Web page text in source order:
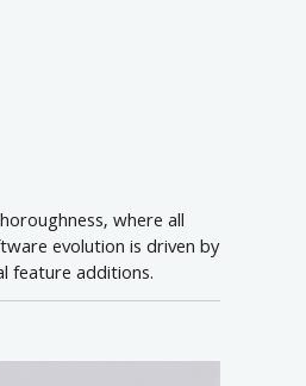
where all
evolution is driven by
feature additions.